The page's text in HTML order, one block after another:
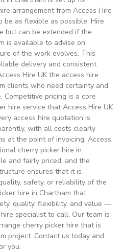
arrangement from Access Hire
be as flexible as possible. Hire
but can be extended if the
is available to advise on
of the work evolves. This
delivery and consistent
Hire UK the access hire
clients who need certainty and
Competitive pricing is a core
hire service that Access Hire UK
access hire quotation is
with all costs clearly
at the point of invoicing. Access
cherry picker hire in
and fairly priced, and the
ensures that it is —
safety, or reliability of the
hire in Chartham that
quality, flexibility, and value —
specialist to call. Our team is
cherry picker hire that is
project. Contact us today and
you.